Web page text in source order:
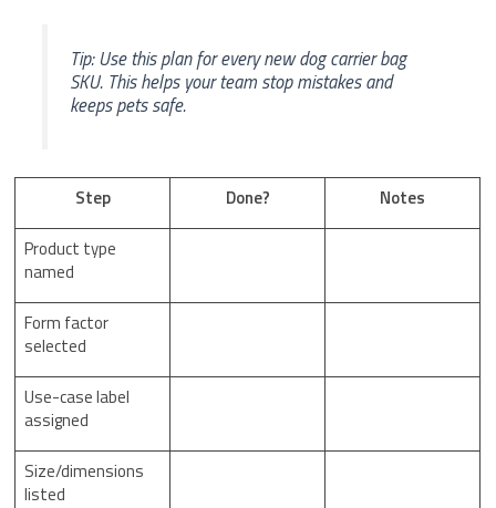
Tip: Use this plan for every new dog carrier bag
SKU. This helps your team stop mistakes and
keeps pets safe.
Step Done?
Notes
Product type
named
Form factor
selected
Use-case label
assigned
Size/dimensions
listed